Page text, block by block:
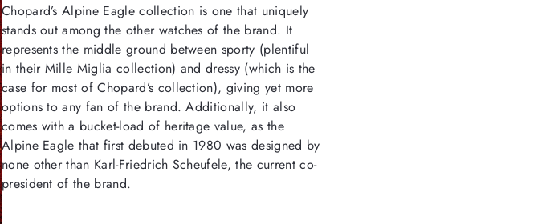
Chopard’s Alpine Eagle collection is one that uniquely
stands out among the other watches of the brand. It
represents the middle ground between sporty (plentiful
in their Mille Miglia collection) and dressy (which is the
case for most of Chopard’s collection), giving yet more
options to any fan of the brand. Additionally, it also
comes with a bucket-load of heritage value, as the
Alpine Eagle that first debuted in 1980 was designed by
none other than Karl-Friedrich Scheufele, the current co-
president of the brand.